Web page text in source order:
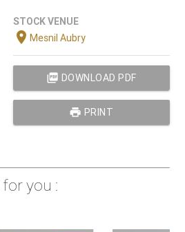
STOCK VENUE
location_onMesnil Aubry
picture_as_pdf DOWNLOAD PDF
print PRINT
you :